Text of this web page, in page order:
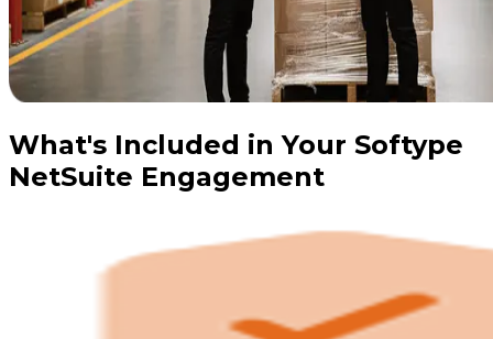
What's Included in Your Softype
NetSuite Engagement